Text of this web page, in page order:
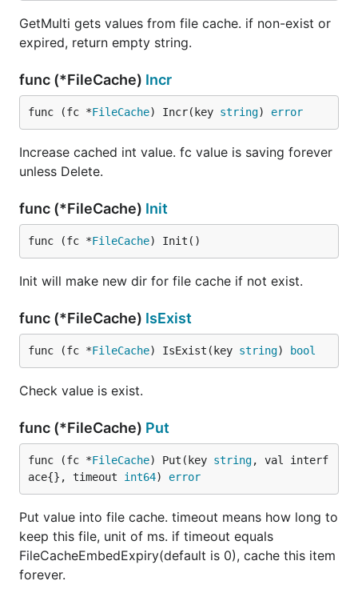
GetMulti gets values from file cache. if non-exist or
expired, return empty string.
func (*FileCache) Incr
func (fc *FileCache) Incr(key string) error
Increase cached int value. fc value is saving forever
unless Delete.
func (*FileCache) Init
func (fc *FileCache) Init()
Init will make new dir for file cache if not exist.
func (*FileCache) IsExist
func (fc *FileCache) IsExist(key string) bool
Check value is exist.
func (*FileCache) Put
func (fc *FileCache) Put(key string, val interf
ace{}, timeout int64) error
Put value into file cache. timeout means how long to
keep this file, unit of ms. if timeout equals
FileCacheEmbedExpiry(default is 0), cache this item
forever.